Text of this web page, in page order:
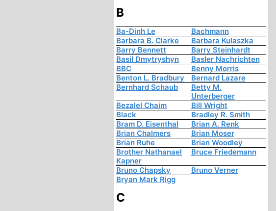
B
Ba-Dinh Le
Bachmann
Barbara B. Clarke
Barbara Kulaszka
Barry Bennett
Barry Steinhardt
Basil Dmytryshyn
Basler Nachrichten
BBC
Benny Morris
Benton L. Bradbury
Bernard Lazare
Bernhard Schaub
Betty M.
Unterberger
Bezalel Chaim
Bill Wright
Black
Bradley R. Smith
Bram D. Eisenthal
Brian A. Renk
Brian Chalmers
Brian Moser
Brian Ruhe
Brian Woodley
Brother Nathanael
Kapner
Bruce Friedemann
Bruno Chapsky
Bruno Verner
Bryan Mark Rigg
C